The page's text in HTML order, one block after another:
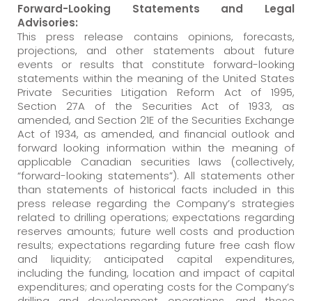
Forward-Looking Statements and Legal
Advisories:
This press release contains opinions, forecasts,
projections, and other statements about future
events or results that constitute forward-looking
statements within the meaning of the United States
Private Securities Litigation Reform Act of 1995,
Section 27A of the Securities Act of 1933, as
amended, and Section 21E of the Securities Exchange
Act of 1934, as amended, and financial outlook and
forward looking information within the meaning of
applicable Canadian securities laws (collectively,
“forward-looking statements”). All statements other
than statements of historical facts included in this
press release regarding the Company’s strategies
related to drilling operations; expectations regarding
reserves amounts; future well costs and production
results; expectations regarding future free cash flow
and liquidity; anticipated capital expenditures,
including the funding, location and impact of capital
expenditures; and operating costs for the Company’s